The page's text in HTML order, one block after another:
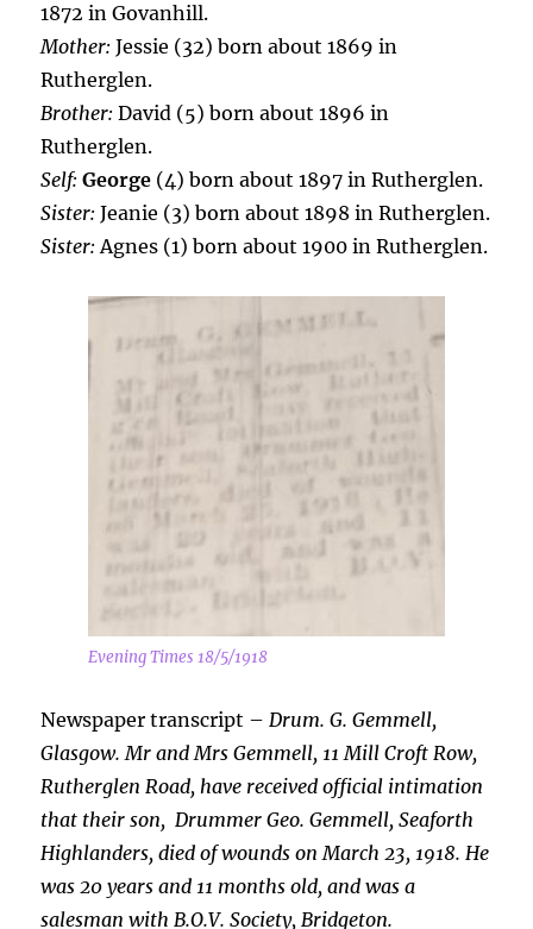
1872 in Govanhill.
Mother: Jessie (32) born about 1869 in
Rutherglen.
Brother: David (5) born about 1896 in
Rutherglen.
Self: George (4) born about 1897 in Rutherglen.
Sister: Jeanie (3) born about 1898 in Rutherglen.
Sister:Agnes (1) born about 1900 in Rutherglen.
Evening Times 18/5/1918
Newspaper transcript –Drum. G. Gemmell,
Glasgow. Mr and Mrs Gemmell, 11 Mill Croft Row,
Rutherglen Road, have received official intimation
that their son, Drummer Geo. Gemmell, Seaforth
Highlanders, died of wounds on March 23, 1918. He
was 20 years and 11 months old, and was a
salesman with B.O.V. Society, Bridgeton.